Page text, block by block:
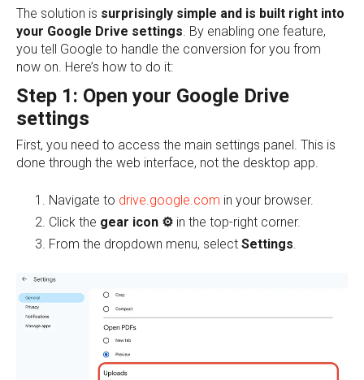
The solution is surprisingly simple and is built right into
your Google Drive settings . By enabling one feature,
you tell Google to handle the conversion for you from
now on. Here’s how to do it:
Step 1: Open your Google Drive
settings
First, you need to access the main settings panel. This is
done through the web interface, not the desktop app.
Navigate to drive.google.com in your browser.
Click the gear icon ⚙️ in the top-right corner.
From the dropdown menu, select Settings